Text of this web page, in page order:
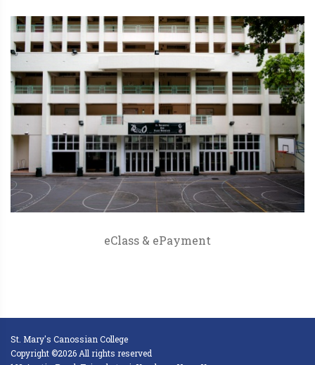
eClass & ePayment
St. Mary's Canossian College
Copyright ©2026 All rights reserved